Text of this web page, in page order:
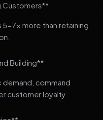
Customers**
7x more than retaining
Building**
command
customer loyalty.